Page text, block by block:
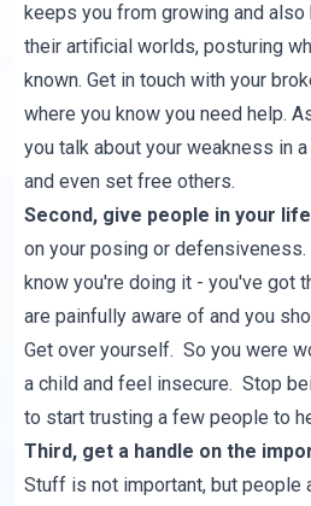
keeps you from growing and
their artificial worlds, posturing
known. Get in touch with your
where you know you need help.
you talk about your weakness in
and even set free others.
Second, give people in your
on your posing or
know you're doing it - you've got
are painfully aware of and you
Get over yourself. So you were
a child and feel insecure. Stop
to start trusting a few people to
Third, get a handle on the
Stuff is not important, but people